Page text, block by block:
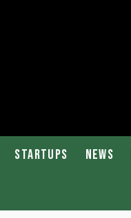
Startups News